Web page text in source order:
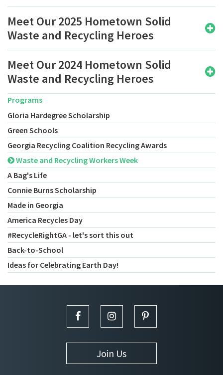
Meet Our 2025 Hometown Solid
Waste and Recycling Heroes
Meet Our 2024 Hometown Solid
Waste and Recycling Heroes
Programs
Gloria Hardegree Scholarship
Green Schools
Georgia Recycling Coalition Recycling Awards
Waste and Recycling Workers Week
A Bag's Life
Connie Burns Scholarship
Made in Georgia
America Recycles Day
#RecycleRightGA - let's sort this out
Back-to-School
Ideas for Celebrating Earth Day!
Join Us